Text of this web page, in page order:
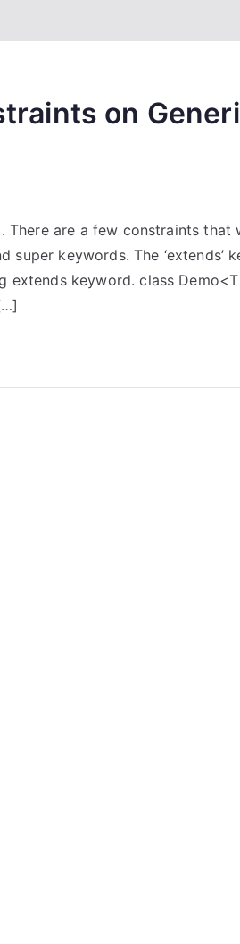
on
There are a few constraints that
super keywords. The ‘extends’
extends keyword. class